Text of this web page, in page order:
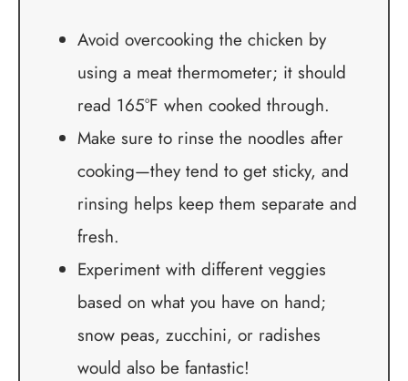
Avoid overcooking the chicken by
using a meat thermometer; it should
read 165°F when cooked through.
Make sure to rinse the noodles after
cooking—they tend to get sticky, and
rinsing helps keep them separate and
fresh.
Experiment with different veggies
based on what you have on hand;
snow peas, zucchini, or radishes
would also be fantastic!